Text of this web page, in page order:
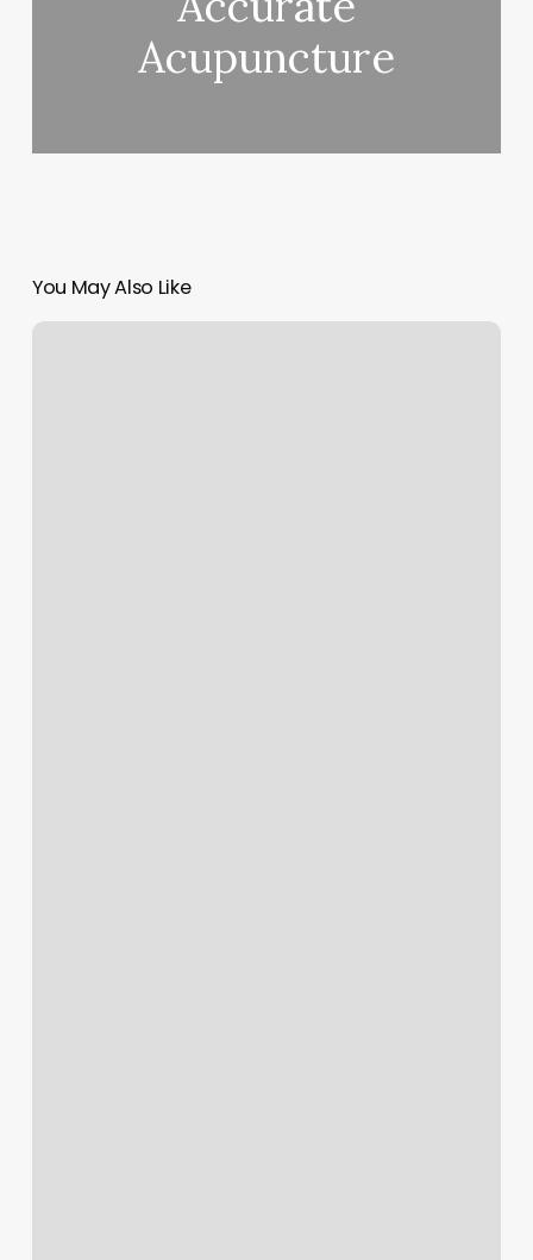
Acupuncture
You May Also Like
Nail